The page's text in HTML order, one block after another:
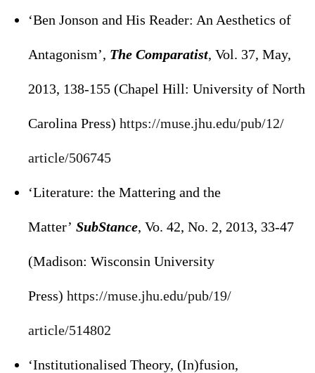
‘Ben Jonson and His Reader: An Aesthetics of
Antagonism’, The Comparatist, Vol. 37, May,
2013, 138-155 (Chapel Hill: University of North
Carolina Press) https://muse.jhu.edu/pub/12/
article/506745
‘Literature: the Mattering and the
Matter’ SubStance, Vo. 42, No. 2, 2013, 33-47
(Madison: Wisconsin University
Press) https://muse.jhu.edu/pub/19/
article/514802
‘Institutionalised Theory, (In)fusion,